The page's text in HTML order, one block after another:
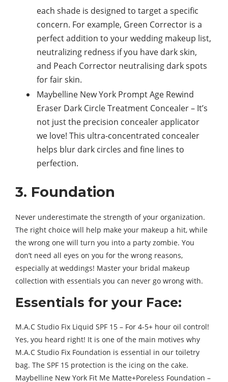
each shade is designed to target a specific
concern. For example, Green Corrector is a
perfect addition to your wedding makeup list,
neutralizing redness if you have dark skin,
and Peach Corrector neutralising dark spots
for fair skin.
Maybelline New York Prompt Age Rewind
Eraser Dark Circle Treatment Concealer – It’s
not just the precision concealer applicator
we love! This ultra-concentrated concealer
helps blur dark circles and fine lines to
perfection.
3. Foundation
Never underestimate the strength of your organization.
The right choice will help make your makeup a hit, while
the wrong one will turn you into a party zombie. You
don’t need all eyes on you for the wrong reasons,
especially at weddings! Master your bridal makeup
collection with essentials you can never go wrong with.
Essentials for your Face:
M.A.C Studio Fix Liquid SPF 15 – For 4-5+ hour oil control!
Yes, you heard right! It is one of the main motives why
M.A.C Studio Fix Foundation is essential in our toiletry
bag. The SPF 15 protection is the icing on the cake.
Maybelline New York Fit Me Matte+Poreless Foundation –